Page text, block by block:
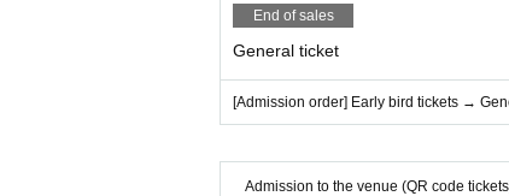
End of sales
General ticket
[Admission order] Early bird tickets →
Admission to the venue (QR code